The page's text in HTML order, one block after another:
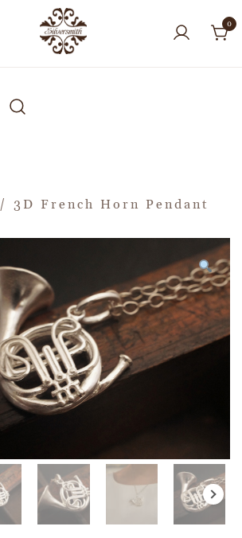
0
/ 3D French Horn Pendant